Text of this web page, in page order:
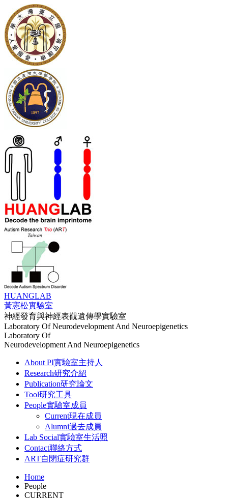
HUANGLAB
黃憲松實驗室
神經發育與神經表觀遺傳學實驗室
Laboratory Of Neurodevelopment And Neuroepigenetics
Laboratory Of
Neurodevelopment And Neuroepigenetics
About PI實驗室主持人
Research研究介紹
Publication研究論文
Tool研究工具
People實驗室成員
Current現在成員
Alumni過去成員
Lab Social實驗室生活照
Contact聯絡方式
ART自閉症研究群
Home
People
CURRENT